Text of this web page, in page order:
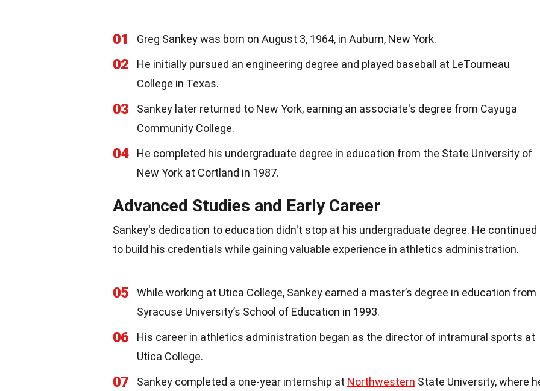
01 Greg Sankey was born on August 3, 1964, in Auburn, New York.
02
He initially pursued an engineering degree and played baseball at LeTourneau
College in Texas.
03
Sankey later returned to New York, earning an associate's degree from Cayuga
Community College.
04
He completed his undergraduate degree in education from the State University of
New York at Cortland in 1987.
Advanced Studies and Early Career
Sankey's dedication to education didn't stop at his undergraduate degree. He continued
to build his credentials while gaining valuable experience in athletics administration.
05
While working at Utica College, Sankey earned a master’s degree in education from
Syracuse University’s School of Education in 1993.
06
His career in athletics administration began as the director of intramural sports at
Utica College.
07 Sankey completed a one-year internship at Northwestern State University, where